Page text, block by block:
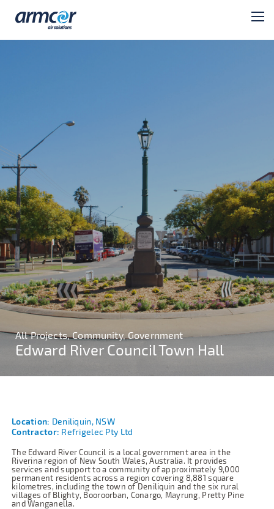
All Projects, Community, Government
Edward River Council Town Hall
Location: Deniliquin, NSW
Contractor: Refrigelec Pty Ltd
The Edward River Council is a local government area in the
Riverina region of New South Wales, Australia. It provides
services and support to a community of approximately 9,000
permanent residents across a region covering 8,881 square
kilometres, including the town of Deniliquin and the six rural
villages of Blighty, Booroorban, Conargo, Mayrung, Pretty Pine
and Wanganella.